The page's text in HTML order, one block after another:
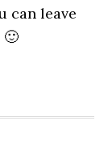
can leave